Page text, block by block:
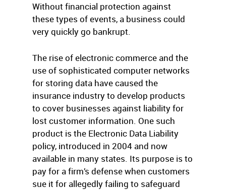
Without financial protection against
these types of events, a business could
very quickly go bankrupt.
The rise of electronic commerce and the
use of sophisticated computer networks
for storing data have caused the
insurance industry to develop products
to cover businesses against liability for
lost customer information. One such
product is the Electronic Data Liability
policy, introduced in 2004 and now
available in many states. Its purpose is to
pay for a firm’s defense when customers
sue it for allegedly failing to safeguard